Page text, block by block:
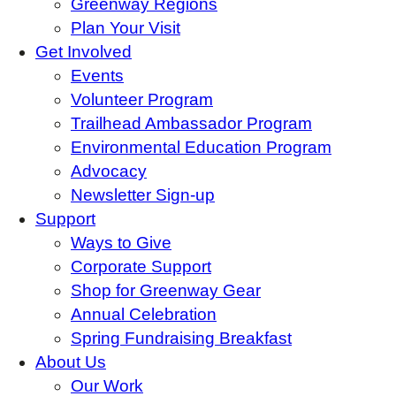
Greenway Regions
Plan Your Visit
Get Involved
Events
Volunteer Program
Trailhead Ambassador Program
Environmental Education Program
Advocacy
Newsletter Sign-up
Support
Ways to Give
Corporate Support
Shop for Greenway Gear
Annual Celebration
Spring Fundraising Breakfast
About Us
Our Work